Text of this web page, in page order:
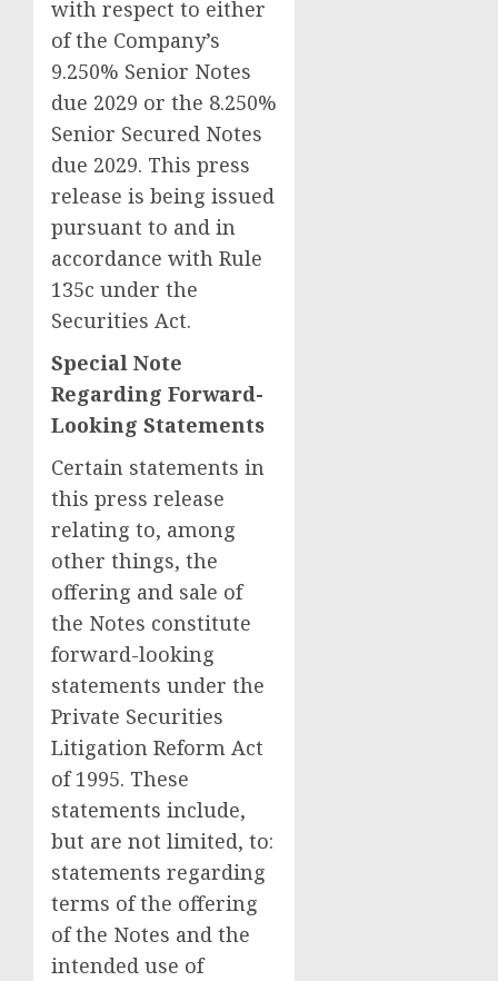
with respect to either
of the Company’s
9.250% Senior Notes
due 2029 or the 8.250%
Senior Secured Notes
due 2029. This press
release is being issued
pursuant to and in
accordance with Rule
135c under the
Securities Act.
Special Note
Regarding Forward-
Looking Statements
Certain statements in
this press release
relating to, among
other things, the
offering and sale of
the Notes constitute
forward-looking
statements under the
Private Securities
Litigation Reform Act
of 1995. These
statements include,
but are not limited, to:
statements regarding
terms of the offering
of the Notes and the
intended use of